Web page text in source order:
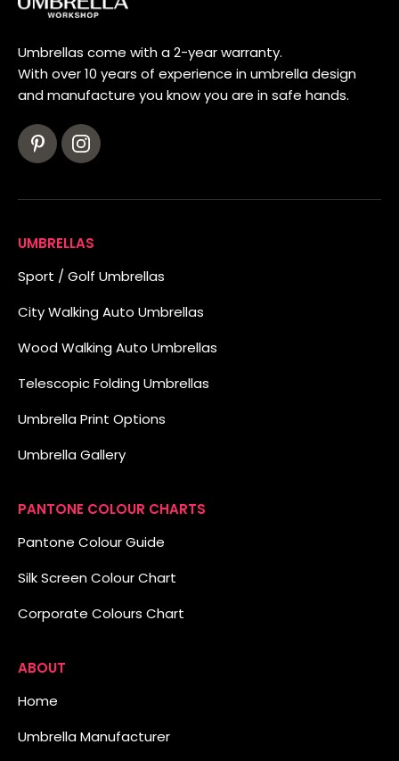
Umbrellas come with a 2-year warranty.
With over 10 years of experience in umbrella design
and manufacture you know you are in safe hands.
UMBRELLAS
Sport / Golf Umbrellas
City Walking Auto Umbrellas
Wood Walking Auto Umbrellas
Telescopic Folding Umbrellas
Umbrella Print Options
Umbrella Gallery
PANTONE COLOUR CHARTS
Pantone Colour Guide
Silk Screen Colour Chart
Corporate Colours Chart
ABOUT
Home
Umbrella Manufacturer